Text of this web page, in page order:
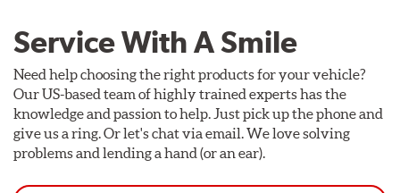
Service With A Smile
Need help choosing the right products for your vehicle?
Our US-based team of highly trained experts has the
knowledge and passion to help. Just pick up the phone and
give us a ring. Or let's chat via email. We love solving
problems and lending a hand (or an ear).